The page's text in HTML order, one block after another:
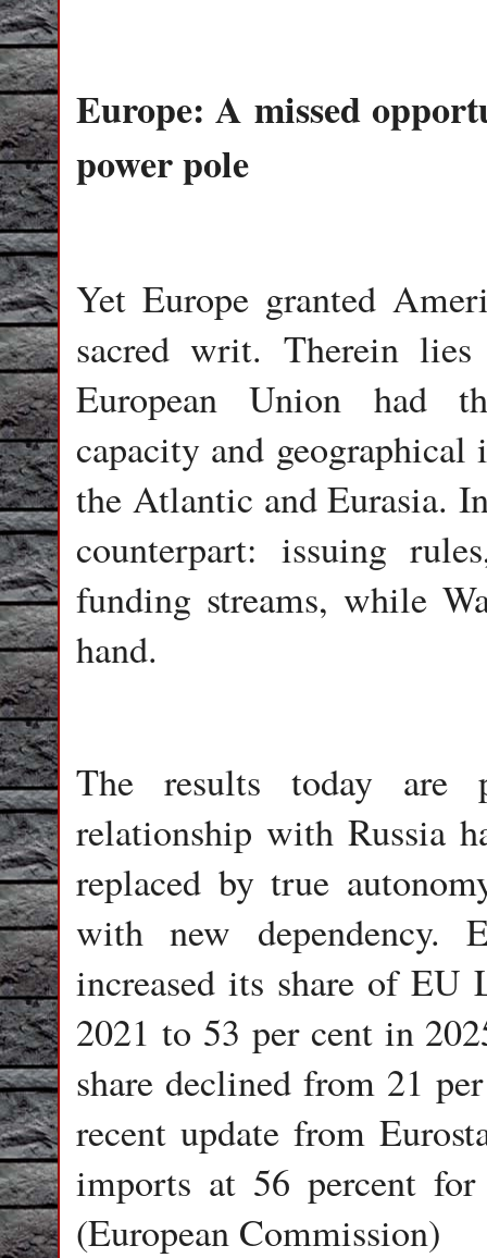
Europe: A missed
power pole
Yet Europe granted
sacred writ. Therein
European Union had
capacity and geographical
the Atlantic and Eurasia.
counterpart: issuing
funding streams, while
hand.
The results today are
relationship with Russia
replaced by true
with new dependency.
increased its share of
2021 to 53 per cent in
share declined from 21
recent update from
imports at 56 percent
(European Commission)